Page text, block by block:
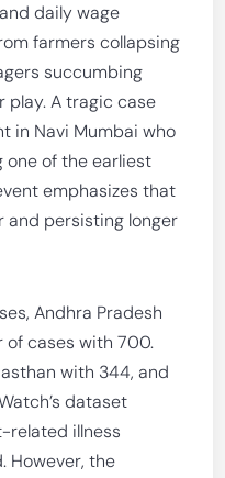
daily wage
farmers collapsing
succumbing
play. A tragic case
in Navi Mumbai who
one of the earliest
emphasizes that
and persisting longer
Andhra Pradesh
of cases with 700.
with 344, and
dataset
related illness
However, the